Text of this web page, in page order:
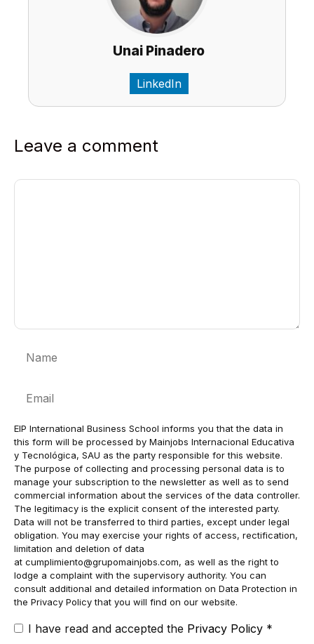
Unai Pinadero
LinkedIn
Leave a comment
Comment
EIP International Business School informs you that the data in
this form will be processed by Mainjobs Internacional Educativa
y Tecnológica, SAU as the party responsible for this website.
The purpose of collecting and processing personal data is to
manage your subscription to the newsletter as well as to send
commercial information about the services of the data controller.
The legitimacy is the explicit consent of the interested party.
Data will not be transferred to third parties, except under legal
obligation. You may exercise your rights of access, rectification,
limitation and deletion of data
at cumplimiento@grupomainjobs.com, as well as the right to
lodge a complaint with the supervisory authority. You can
consult additional and detailed information on Data Protection in
the Privacy Policy that you will find on our website.
I have read and accepted the Privacy Policy *